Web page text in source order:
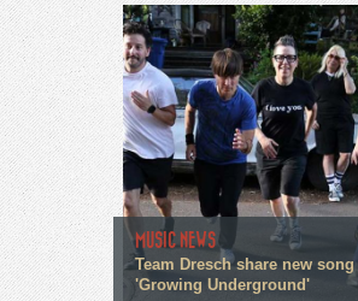
MUSIC NEWS
Team Dresch share new
'Growing Underground'